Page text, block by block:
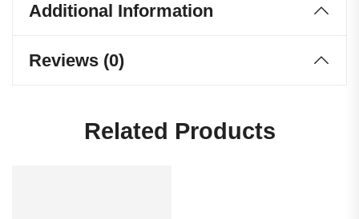
Additional Information
Reviews (0)
Related Products